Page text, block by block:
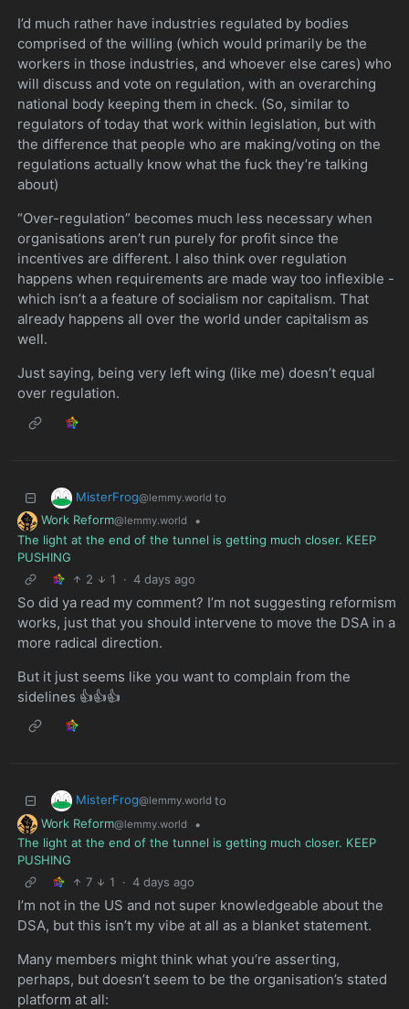
I’d much rather have industries regulated by bodies
comprised of the willing (which would primarily be the
workers in those industries, and whoever else cares) who
will discuss and vote on regulation, with an overarching
national body keeping them in check. (So, similar to
regulators of today that work within legislation, but with
the difference that people who are making/voting on the
regulations actually know what the fuck they’re talking
about)
“Over-regulation” becomes much less necessary when
organisations aren’t run purely for profit since the
incentives are different. I also think over regulation
happens when requirements are made way too inflexible -
which isn’t a a feature of socialism nor capitalism. That
already happens all over the world under capitalism as
well.
Just saying, being very left wing (like me) doesn’t equal
over regulation.
MisterFrog@lemmy.world to
Work Reform@lemmy.world
•
The light at the end of the tunnel is getting much closer. KEEP
PUSHING
2
1 · 4 days ago
So did ya read my comment? I’m not suggesting reformism
works, just that you should intervene to move the DSA in a
more radical direction.
But it just seems like you want to complain from the
sidelines 👍👍👍
MisterFrog@lemmy.world to
Work Reform@lemmy.world
•
The light at the end of the tunnel is getting much closer. KEEP
PUSHING
7
1 · 4 days ago
I’m not in the US and not super knowledgeable about the
DSA, but this isn’t my vibe at all as a blanket statement.
Many members might think what you’re asserting,
perhaps, but doesn’t seem to be the organisation’s stated
platform at all: